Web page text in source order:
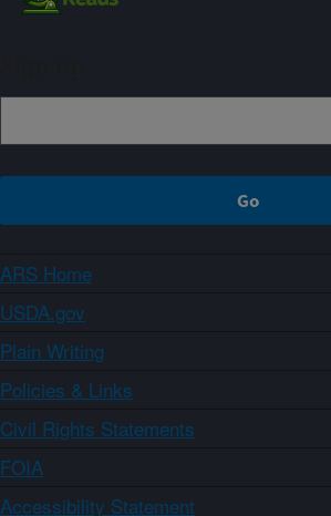
ARS Home
USDA.gov
Plain Writing
Policies & Links
Civil Rights Statements
FOIA
Accessibility Statement